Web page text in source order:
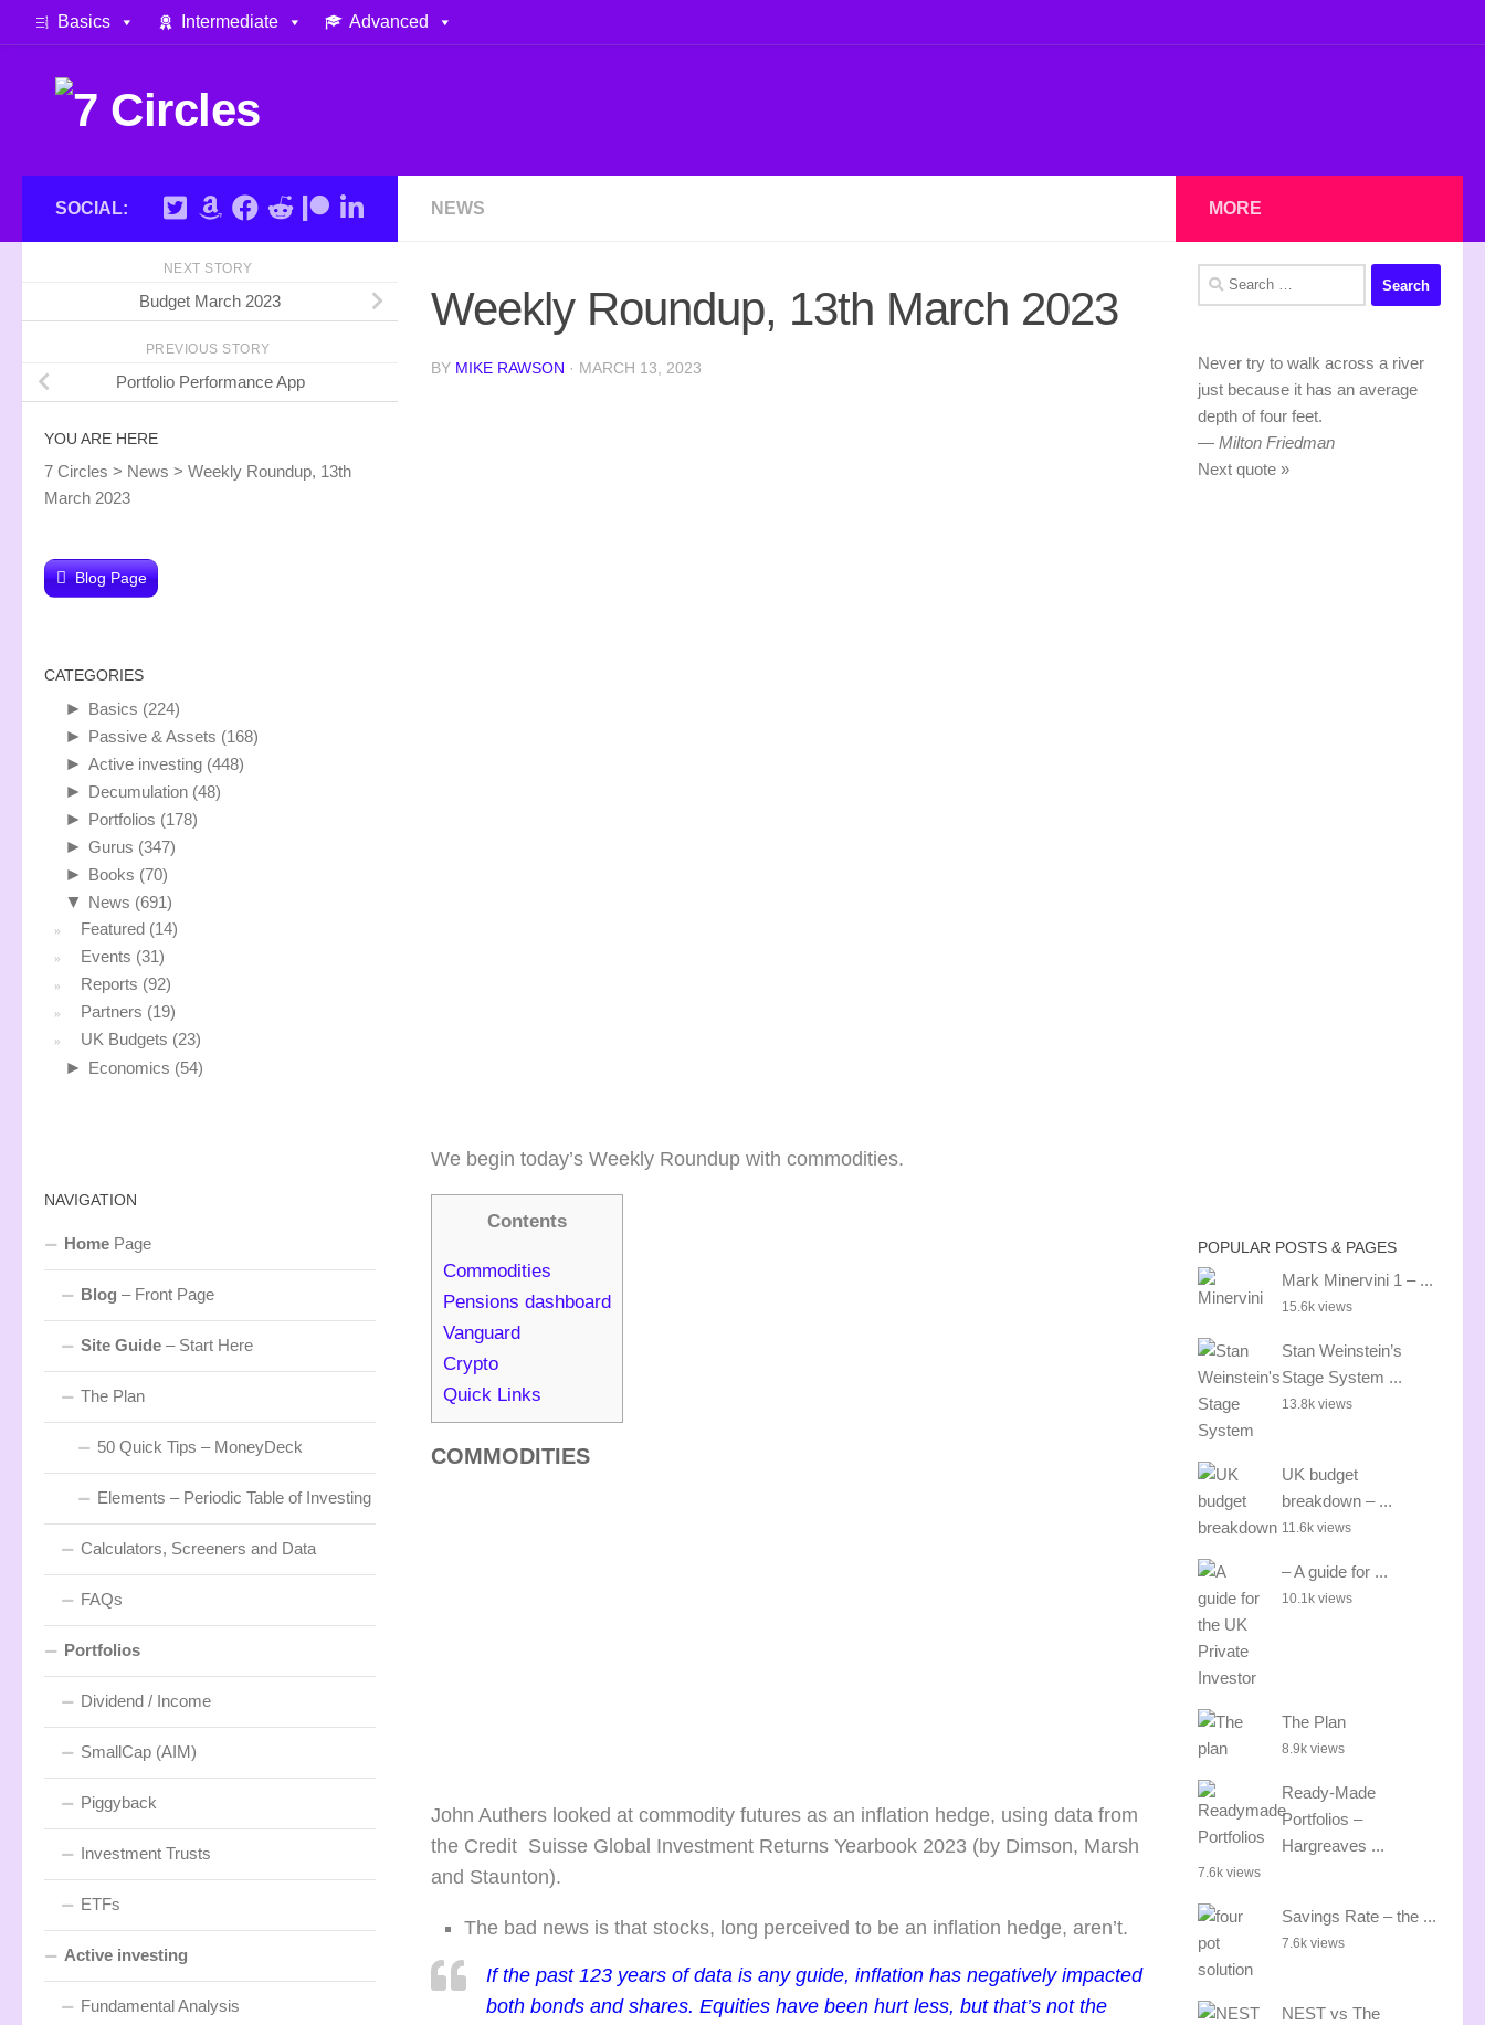
Skip to content
Basics Intermediate Advanced
NEWS
Weekly Roundup, 13th March 2023
BY MIKE RAWSON · MARCH 13, 2023
We begin today’s Weekly Roundup with commodities.
Contents
Commodities
Pensions dashboard
Vanguard
Crypto
Quick Links
COMMODITIES
John Authers looked at commodity futures as an inflation hedge, using data from
the Credit Suisse Global Investment Returns Yearbook 2023 (by Dimson, Marsh
and Staunton).
The bad news is that stocks, long perceived to be an inflation hedge, aren’t.
If the past 123 years of data is any guide, inflation has negatively impacted
both bonds and shares. Equities have been hurt less, but that’s not the
SOCIAL:
NEXT STORY
Budget March 2023
PREVIOUS STORY
Portfolio Performance App
YOU ARE HERE
7 Circles > News > Weekly Roundup, 13th
March 2023
Blog Page
CATEGORIES
► Basics (224)
► Passive & Assets (168)
► Active investing (448)
► Decumulation (48)
► Portfolios (178)
► Gurus (347)
► Books (70)
▼ News (691)
Featured (14)
Events (31)
Reports (92)
Partners (19)
UK Budgets (23)
► Economics (54)
NAVIGATION
Home Page
Blog – Front Page
Site Guide – Start Here
The Plan
50 Quick Tips – MoneyDeck
Elements – Periodic Table of Investing
Calculators, Screeners and Data
FAQs
Portfolios
Dividend / Income
SmallCap (AIM)
Piggyback
Investment Trusts
ETFs
Active investing
Fundamental Analysis
MORE
Search
for:
Never try to walk across a river
just because it has an average
depth of four feet.
— Milton Friedman
Next quote »
POPULAR POSTS & PAGES
Mark Minervini 1 – ...
15.6k views
Stan Weinstein’s
Stage System ...
13.8k views
UK budget
breakdown – ...
11.6k views
– A guide for ...
10.1k views
The Plan
8.9k views
Ready-Made
Portfolios –
Hargreaves ...
7.6k views
Savings Rate – the ...
7.6k views
NEST vs The